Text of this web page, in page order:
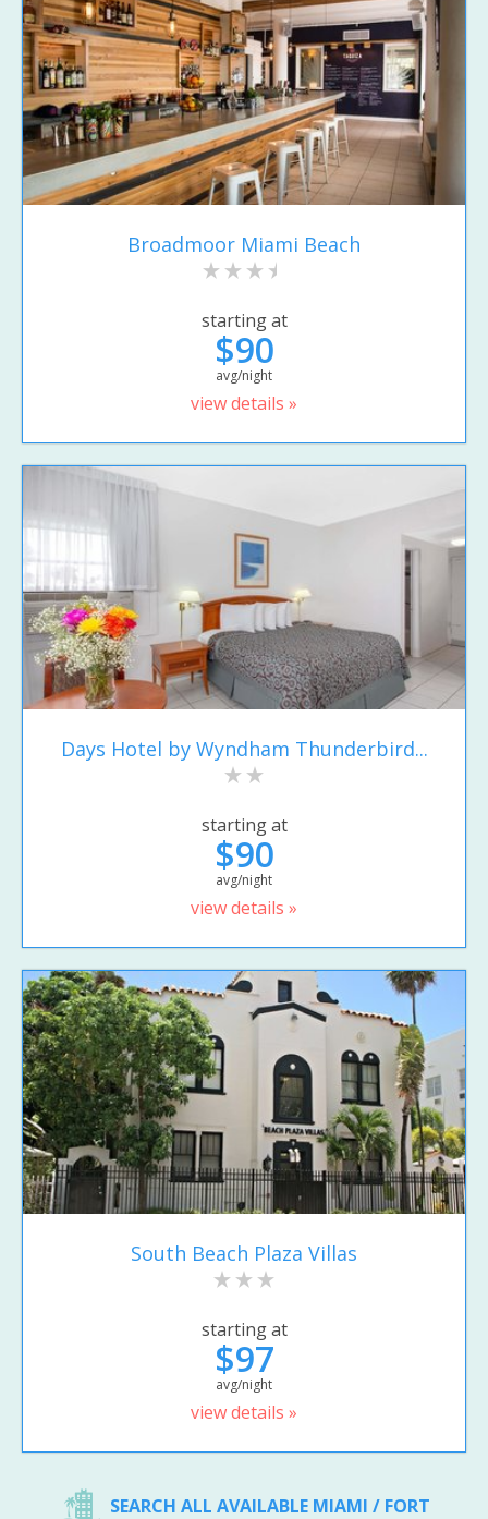
Broadmoor Miami Beach
starting at
$90
avg/night
view details »
Days Hotel by Wyndham Thunderbird...
starting at
$90
avg/night
view details »
South Beach Plaza Villas
starting at
$97
avg/night
view details »
SEARCH ALL AVAILABLE MIAMI / FORT